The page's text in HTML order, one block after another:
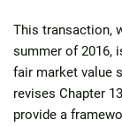
This transaction,
summer of 2016,
fair market value
revises Chapter
provide a